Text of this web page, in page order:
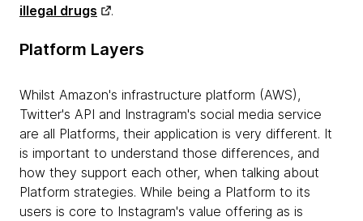
illegal drugs
.
Platform Layers
Whilst Amazon's infrastructure platform (AWS),
Twitter's API and Instragram's social media service
are all Platforms, their application is very different. It
is important to understand those differences, and
how they support each other, when talking about
Platform strategies. While being a Platform to its
users is core to Instagram's value offering as is